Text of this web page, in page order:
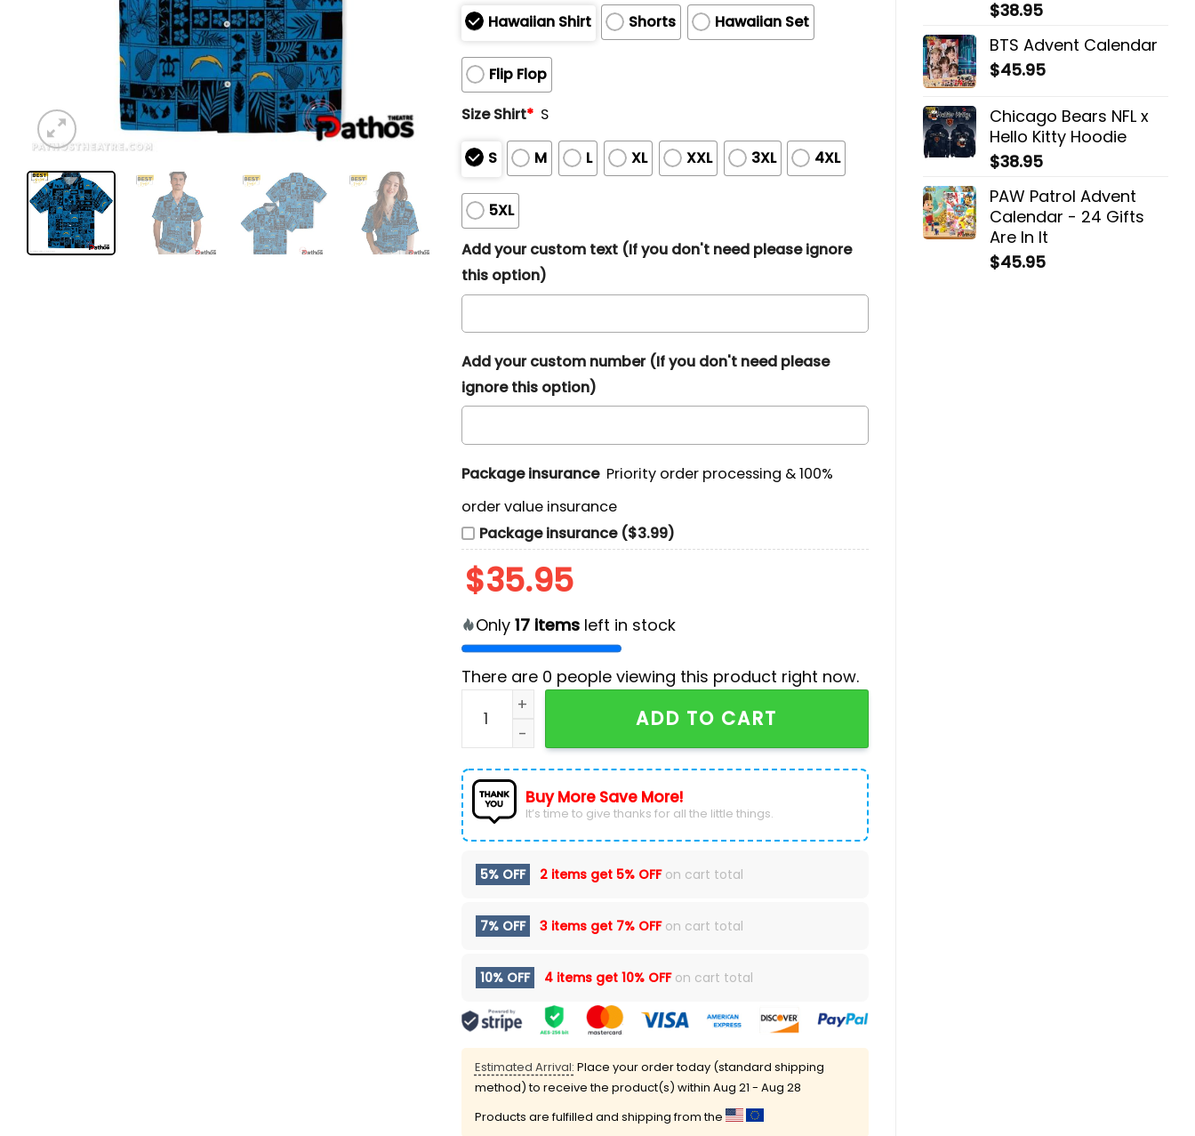
$38.95
BTS Advent Calendar
$45.95
Chicago Bears NFL x
Hello Kitty Hoodie
$38.95
PAW Patrol Advent
Calendar - 24 Gifts
Are In It
$45.95
Hawaiian Shirt Shorts Hawaiian Set
Flip Flop
Size Shirt* S
S M L XL XXL 3XL 4XL
5XL
Add your custom text (If you don't need please ignore
this option)
Add your custom number (If you don't need please
ignore this option)
Package insurance Priority order processing & 100%
order value insurance
Package insurance ($3.99)
$35.95
Only 17itemsleft in stock
There are 0 people viewing this product right now.
Los Angeles Chargers Tropical Patchwork Hawaiian Shirt quantity
ADD TO CART
Buy More Save More!
It’s time to give thanks for all the little things.
5% OFF 2 items get 5% OFFon cart total
7% OFF 3 items get 7% OFFon cart total
10% OFF 4 items get 10% OFFon cart total
Estimated Arrival: Place your order today (standard shipping
method) to receive the product(s) within Aug 21 - Aug 28
Products are fulfilled and shipping from the